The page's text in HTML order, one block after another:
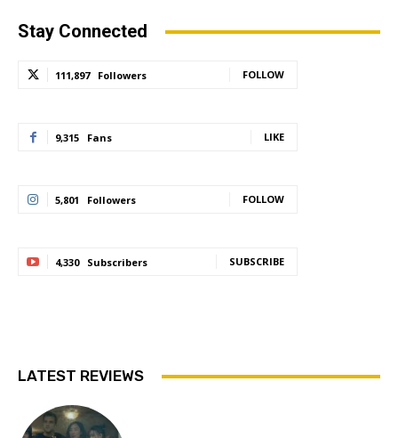
Stay Connected
111,897 Followers FOLLOW
9,315 Fans LIKE
5,801 Followers FOLLOW
4,330 Subscribers SUBSCRIBE
LATEST REVIEWS